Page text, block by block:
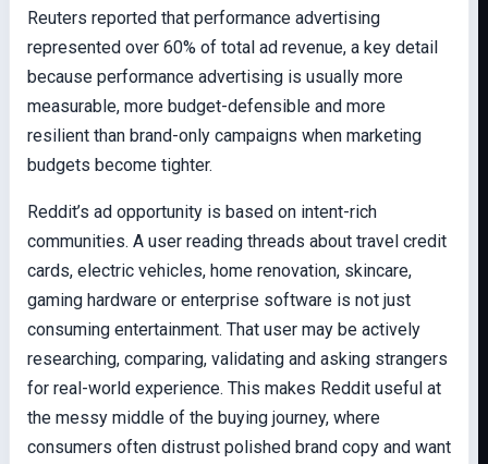
Reuters reported that performance advertising
represented over 60% of total ad revenue, a key detail
because performance advertising is usually more
measurable, more budget-defensible and more
resilient than brand-only campaigns when marketing
budgets become tighter.
Reddit’s ad opportunity is based on intent-rich
communities. A user reading threads about travel credit
cards, electric vehicles, home renovation, skincare,
gaming hardware or enterprise software is not just
consuming entertainment. That user may be actively
researching, comparing, validating and asking strangers
for real-world experience. This makes Reddit useful at
the messy middle of the buying journey, where
consumers often distrust polished brand copy and want